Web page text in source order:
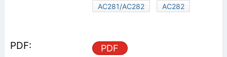
AC281/AC282
AC282
PDF